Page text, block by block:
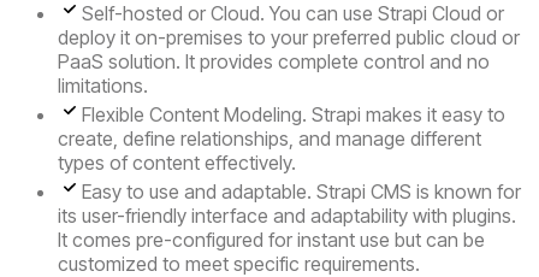
Self-hosted or Cloud. You can use Strapi Cloud or
deploy it on-premises to your preferred public cloud or
PaaS solution. It provides complete control and no
limitations.
Flexible Content Modeling. Strapi makes it easy to
create, define relationships, and manage different
types of content effectively.
Easy to use and adaptable. Strapi CMS is known for
its user-friendly interface and adaptability with plugins.
It comes pre-configured for instant use but can be
customized to meet specific requirements.